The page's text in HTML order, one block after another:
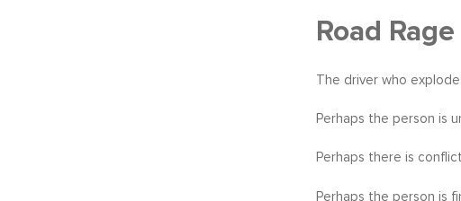
Road
The driver who
Perhaps the person is
Perhaps there is
Perhaps the person is